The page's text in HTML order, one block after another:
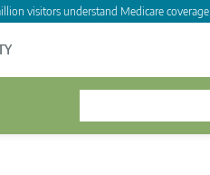
visitors understand Medicare coverage.